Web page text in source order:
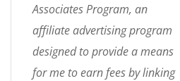
Associates Program, an
affiliate advertising program
designed to provide a means
for me to earn fees by linking